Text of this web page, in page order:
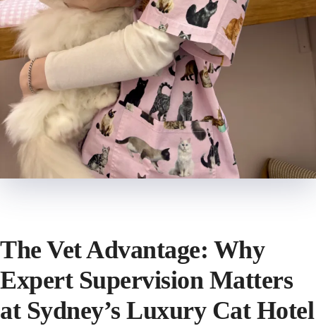
The Vet Advantage: Why
Expert Supervision Matters
at Sydney’s Luxury Cat Hotel